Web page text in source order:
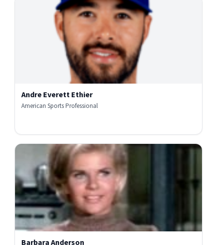
Andre Everett Ethier
American Sports Professional
Barbara Anderson